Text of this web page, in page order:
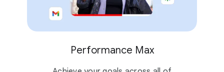
Performance Max